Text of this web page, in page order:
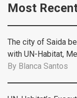
Most
The city of Saida
with UN-Habitat,
By Blanca Santos